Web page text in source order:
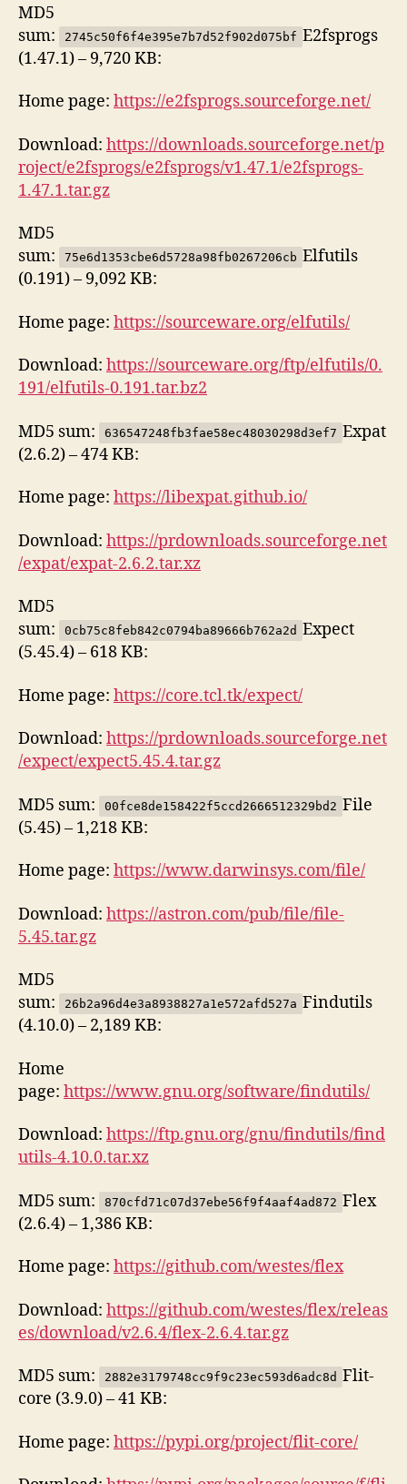
MD5
sum:
2745c50f6f4e395e7b7d52f902d075bf E2fsprogs
(1.47.1) – 9,720 KB:
Home page: https://e2fsprogs.sourceforge.net/
Download: https://downloads.sourceforge.net/p
roject/e2fsprogs/e2fsprogs/v1.47.1/e2fsprogs-
1.47.1.tar.gz
MD5
sum:
75e6d1353cbe6d5728a98fb0267206cb Elfutils
(0.191) – 9,092 KB:
Home page: https://sourceware.org/elfutils/
Download: https://sourceware.org/ftp/elfutils/0.
191/elfutils-0.191.tar.bz2
MD5 sum: 636547248fb3fae58ec48030298d3ef7 Expat
(2.6.2) – 474 KB:
Home page: https://libexpat.github.io/
Download: https://prdownloads.sourceforge.net
/expat/expat-2.6.2.tar.xz
MD5
sum:
0cb75c8feb842c0794ba89666b762a2d Expect
(5.45.4) – 618 KB:
Home page: https://core.tcl.tk/expect/
Download: https://prdownloads.sourceforge.net
/expect/expect5.45.4.tar.gz
MD5 sum: 00fce8de158422f5ccd2666512329bd2 File
(5.45) – 1,218 KB:
Home page: https://www.darwinsys.com/file/
Download: https://astron.com/pub/file/file-
5.45.tar.gz
MD5
sum:
26b2a96d4e3a8938827a1e572afd527a Findutils
(4.10.0) – 2,189 KB:
Home
page: https://www.gnu.org/software/findutils/
Download: https://ftp.gnu.org/gnu/findutils/find
utils-4.10.0.tar.xz
MD5 sum: 870cfd71c07d37ebe56f9f4aaf4ad872 Flex
(2.6.4) – 1,386 KB:
Home page: https://github.com/westes/flex
Download: https://github.com/westes/flex/releas
es/download/v2.6.4/flex-2.6.4.tar.gz
MD5 sum: 2882e3179748cc9f9c23ec593d6adc8d Flit-
core (3.9.0) – 41 KB:
Home page: https://pypi.org/project/flit-core/